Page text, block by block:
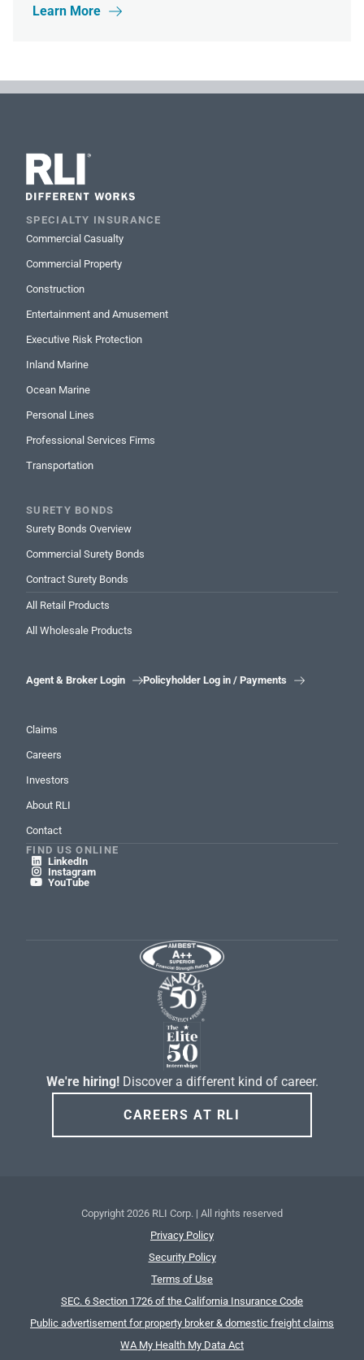
Learn More

SPECIALTY INSURANCE
Commercial Casualty
Commercial Property
Construction
Entertainment and Amusement
Executive Risk Protection
Inland Marine
Ocean Marine
Personal Lines
Professional Services Firms
Transportation
SURETY BONDS
Surety Bonds Overview
Commercial Surety Bonds
Contract Surety Bonds
All Retail Products
All Wholesale Products
Agent & Broker Login Policyholder Log in / Payments 
Claims
Careers
Investors
About RLI
Contact
FIND US ONLINE
 LinkedIn
 Instagram
 YouTube
We're hiring! Discover a different kind of career.
CAREERS AT RLI
Copyright 2026 RLI Corp. | All rights reserved
Privacy Policy
Security Policy
Terms of Use
SEC. 6 Section 1726 of the California Insurance Code
Public advertisement for property broker & domestic freight claims
WA My Health My Data Act